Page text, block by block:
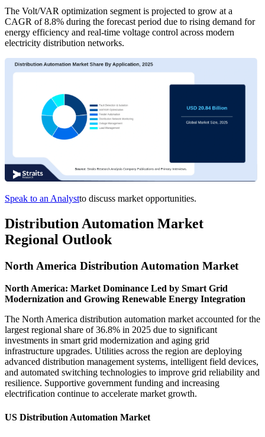
The Volt/VAR optimization segment is projected to grow at a
CAGR of 8.8% during the forecast period due to rising demand for
energy efficiency and real-time voltage control across modern
electricity distribution networks.
Speak to an Analystto discuss market opportunities.
Distribution Automation Market
Regional Outlook
North America Distribution Automation Market
North America: Market Dominance Led by Smart Grid
Modernization and Growing Renewable Energy Integration
The North America distribution automation market accounted for the
largest regional share of 36.8% in 2025 due to significant
investments in smart grid modernization and aging grid
infrastructure upgrades. Utilities across the region are deploying
advanced distribution management systems, intelligent field devices,
and automated switching technologies to improve grid reliability and
resilience. Supportive government funding and increasing
electrification continue to accelerate market growth.
US Distribution Automation Market